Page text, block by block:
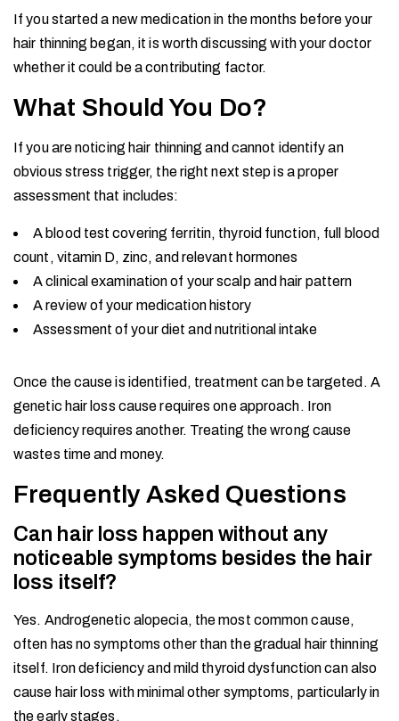
If you started a new medication in the months before your
hair thinning began, it is worth discussing with your doctor
whether it could be a contributing factor.
What Should You Do?
If you are noticing hair thinning and cannot identify an
obvious stress trigger, the right next step is a proper
assessment that includes:
A blood test covering ferritin, thyroid function, full blood
count, vitamin D, zinc, and relevant hormones
A clinical examination of your scalp and hair pattern
A review of your medication history
Assessment of your diet and nutritional intake
Once the cause is identified, treatment can be targeted. A
genetic hair loss cause requires one approach. Iron
deficiency requires another. Treating the wrong cause
wastes time and money.
Frequently Asked Questions
Can hair loss happen without any
noticeable symptoms besides the hair
loss itself?
Yes. Androgenetic alopecia, the most common cause,
often has no symptoms other than the gradual hair thinning
itself. Iron deficiency and mild thyroid dysfunction can also
cause hair loss with minimal other symptoms, particularly in
the early stages.